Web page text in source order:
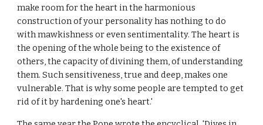
make room for the heart in the harmonious
construction of your personality has nothing to do
with mawkishness or even sentimentality. The heart is
the opening of the whole being to the existence of
others, the capacity of divining them, of understanding
them. Such sensitiveness, true and deep, makes one
vulnerable. That is why some people are tempted to get
rid of it by hardening one's heart.'